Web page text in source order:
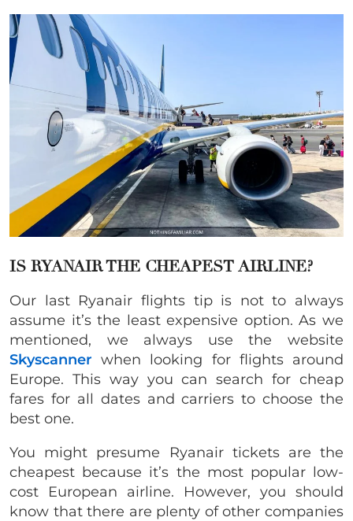
IS RYANAIR THE CHEAPEST AIRLINE?
Our last Ryanair flights tip is not to always
assume it’s the least expensive option. As we
mentioned, we always use the website
Skyscanner when looking for flights around
Europe. This way you can search for cheap
fares for all dates and carriers to choose the
best one.
You might presume Ryanair tickets are the
cheapest because it’s the most popular low-
cost European airline. However, you should
know that there are plenty of other companies